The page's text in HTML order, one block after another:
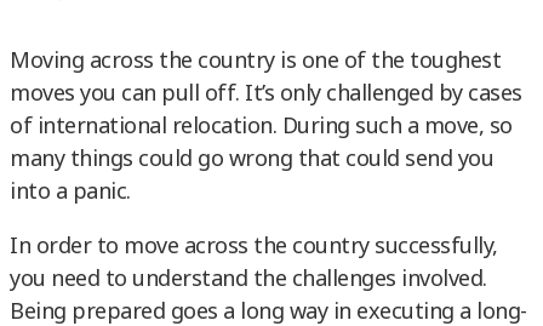
Moving across the country is one of the toughest
moves you can pull off. It’s only challenged by cases
of international relocation. During such a move, so
many things could go wrong that could send you
into a panic.
In order to move across the country successfully,
you need to understand the challenges involved.
Being prepared goes a long way in executing a long-